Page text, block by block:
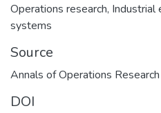
Operations research, Industrial
systems
Source
Annals of Operations Research
DOI